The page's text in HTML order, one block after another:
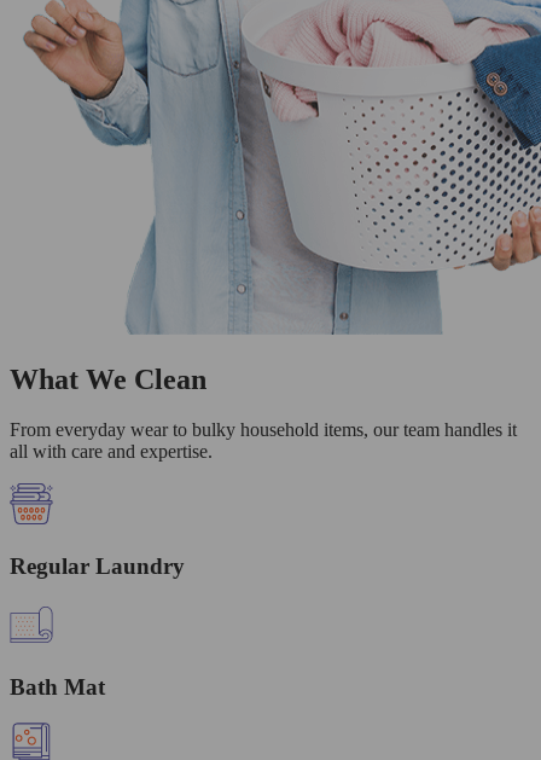
What We Clean
From everyday wear to bulky household items, our team handles it
all with care and expertise.
Regular Laundry
Bath Mat